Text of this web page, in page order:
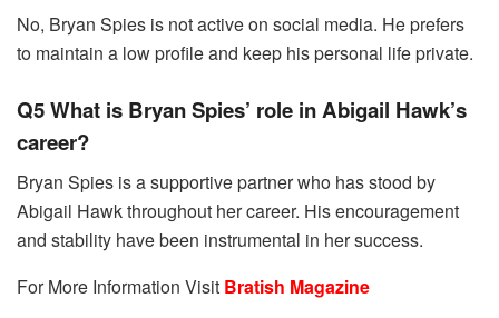
No, Bryan Spies is not active on social media. He prefers
to maintain a low profile and keep his personal life private.
Q5 What is Bryan Spies’ role in Abigail Hawk’s
career?
Bryan Spies is a supportive partner who has stood by
Abigail Hawk throughout her career. His encouragement
and stability have been instrumental in her success.
For More Information Visit Bratish Magazine